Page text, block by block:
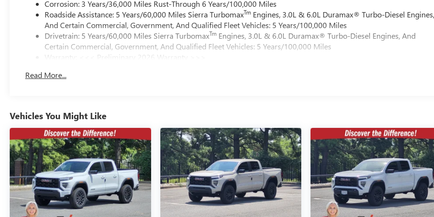
Corrosion: 3 Years/36,000 Miles Rust-Through 6 Years/100,000 Miles
Roadside Assistance: 5 Years/60,000 Miles Sierra TurbomaxTm Engines, 3.0L & 6.0L Duramax® Turbo-Diesel
And Certain Commercial, Government, And Qualified Fleet Vehicles: 5 Years/100,000 Miles
Drivetrain: 5 Years/60,000 Miles Sierra TurbomaxTm Engines, 3.0L & 6.0L Duramax® Turbo-Diesel Engines, And
Certain Commercial, Government, And Qualified Fleet Vehicles: 5 Years/100,000 Miles
Warranty: <<< Preliminary 2026 Warranty >>>
Maintenance: First Visit: 12 Months/12,000 Miles
Read More...
Vehicles You Might Like